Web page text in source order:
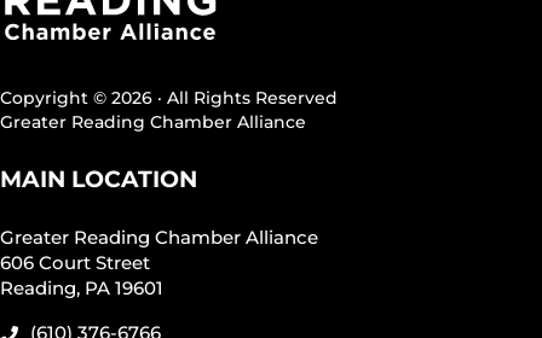
Copyright © 2026 · All Rights Reserved
Greater Reading Chamber Alliance
MAIN LOCATION
Greater Reading Chamber Alliance
606 Court Street
Reading, PA 19601
(610) 376-6766